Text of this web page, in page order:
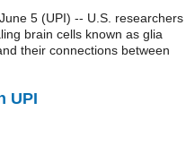
5 (UPI) -- U.S. researchers
brain cells known as glia
their connections between
UPI